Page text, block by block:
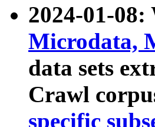
2024-01-08:
Microdata,
data sets
Crawl
specific